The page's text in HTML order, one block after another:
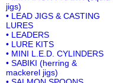
jigs)
• LEAD JIGS & CASTING
LURES
• LEADERS
• LURE KITS
• MINI L.E.D. CYLINDERS
• SABIKI (herring &
mackerel jigs)